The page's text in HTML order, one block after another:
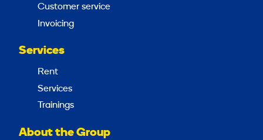
Customer service
Invoicing
Services
Rent
Services
Trainings
About the Group